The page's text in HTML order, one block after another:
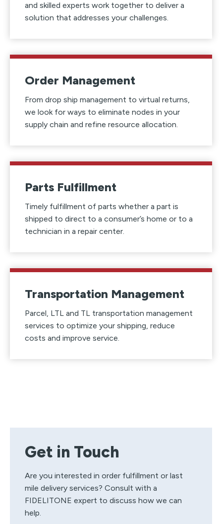
and skilled experts work together to deliver a
solution that addresses your challenges.
Order Management
From drop ship management to virtual returns,
we look for ways to eliminate nodes in your
supply chain and refine resource allocation.
Parts Fulfillment
Timely fulfillment of parts whether a part is
shipped to direct to a consumer’s home or to a
technician in a repair center.
Transportation Management
Parcel, LTL and TL transportation management
services to optimize your shipping, reduce
costs and improve service.
Get in Touch
Are you interested in order fulfillment or last
mile delivery services? Consult with a
FIDELITONE expert to discuss how we can
help.